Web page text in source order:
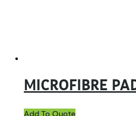
MICROFIBRE
Add To Quote